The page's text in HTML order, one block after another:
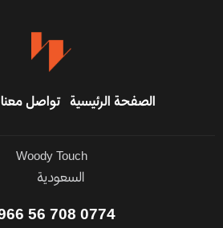
تواصل معنا الصفحة الرئيسية
Woody Touch
السعودية
0774 708 56 966+